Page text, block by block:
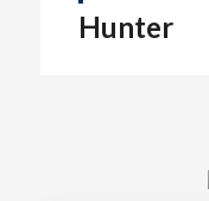
Hunter